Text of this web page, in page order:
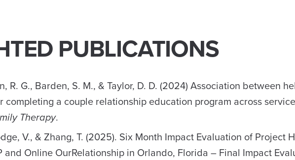
PUBLICATIONS
R. G., Barden, S. M., & Taylor, D. D. (2024) Association between
completing a couple relationship education program across
Therapy.
V., & Zhang, T. (2025). Six Month Impact Evaluation of Project
and Online OurRelationship in Orlando, Florida – Final Impact